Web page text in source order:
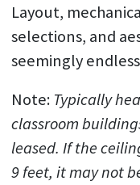
Layout,
selections, and
seemingly
Note: Typically
classroom
leased. If the
9 feet, it may not